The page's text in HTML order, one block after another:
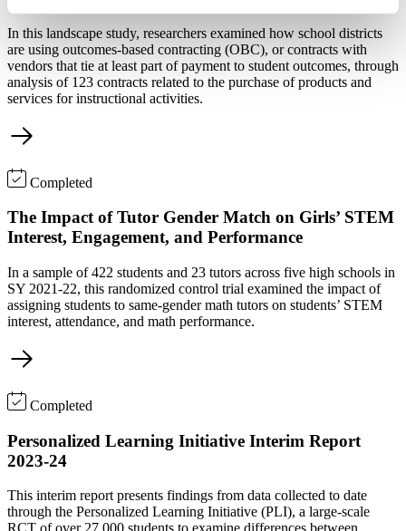
In this landscape study, researchers examined how school districts
are using outcomes-based contracting (OBC), or contracts with
vendors that tie at least part of payment to student outcomes, through
analysis of 123 contracts related to the purchase of products and
services for instructional activities.
Completed
The Impact of Tutor Gender Match on Girls’ STEM
Interest, Engagement, and Performance
In a sample of 422 students and 23 tutors across five high schools in
SY 2021-22, this randomized control trial examined the impact of
assigning students to same-gender math tutors on students’ STEM
interest, attendance, and math performance.
Completed
Personalized Learning Initiative Interim Report
2023-24
This interim report presents findings from data collected to date
through the Personalized Learning Initiative (PLI), a large-scale